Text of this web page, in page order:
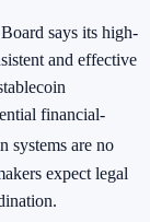
says its high-
and effective
financial-
systems are no
expect legal